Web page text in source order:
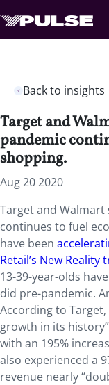
Back to insights
Target and
pandemic
shopping.
Aug 20 2020
Target and Walmart
continues to fuel
have been
Retail’s New
13-39-year-olds
did pre-pandemic.
According to
growth in its
with an 195%
also experienced a
revenue nearly